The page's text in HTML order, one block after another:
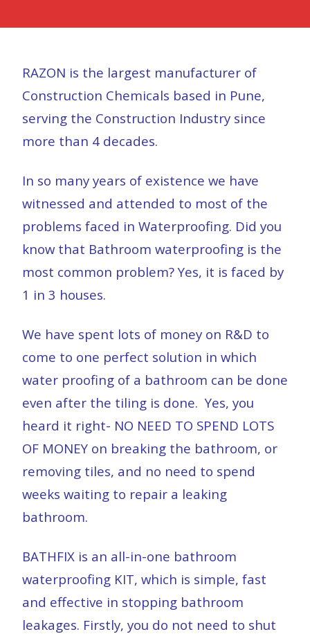
RAZON is the largest manufacturer of
Construction Chemicals based in Pune,
serving the Construction Industry since
more than 4 decades.
In so many years of existence we have
witnessed and attended to most of the
problems faced in Waterproofing. Did you
know that Bathroom waterproofing is the
most common problem? Yes, it is faced by
1 in 3 houses.
We have spent lots of money on R&D to
come to one perfect solution in which
water proofing of a bathroom can be done
even after the tiling is done. Yes, you
heard it right- NO NEED TO SPEND LOTS
OF MONEY on breaking the bathroom, or
removing tiles, and no need to spend
weeks waiting to repair a leaking
bathroom.
BATHFIX is an all-in-one bathroom
waterproofing KIT, which is simple, fast
and effective in stopping bathroom
leakages. Firstly, you do not need to shut